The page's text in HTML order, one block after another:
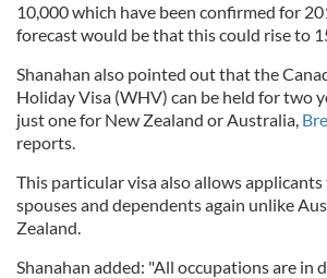
10,000 which have been confirmed for
forecast would be that this could rise to
Shanahan also pointed out that the
Holiday Visa (WHV) can be held for two
just one for New Zealand or Australia,
reports.
This particular visa also allows
spouses and dependents again unlike
Zealand.
Shanahan added: "All occupations are in